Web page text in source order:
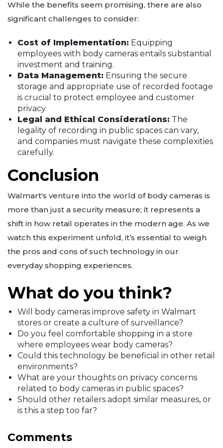
While the benefits seem promising, there are also
significant challenges to consider:
Cost of Implementation: Equipping
employees with body cameras entails substantial
investment and training.
Data Management: Ensuring the secure
storage and appropriate use of recorded footage
is crucial to protect employee and customer
privacy.
Legal and Ethical Considerations: The
legality of recording in public spaces can vary,
and companies must navigate these complexities
carefully.
Conclusion
Walmart's venture into the world of body cameras is
more than just a security measure; it represents a
shift in how retail operates in the modern age. As we
watch this experiment unfold, it’s essential to weigh
the pros and cons of such technology in our
everyday shopping experiences.
What do you think?
Will body cameras improve safety in Walmart
stores or create a culture of surveillance?
Do you feel comfortable shopping in a store
where employees wear body cameras?
Could this technology be beneficial in other retail
environments?
What are your thoughts on privacy concerns
related to body cameras in public spaces?
Should other retailers adopt similar measures, or
is this a step too far?
Comments